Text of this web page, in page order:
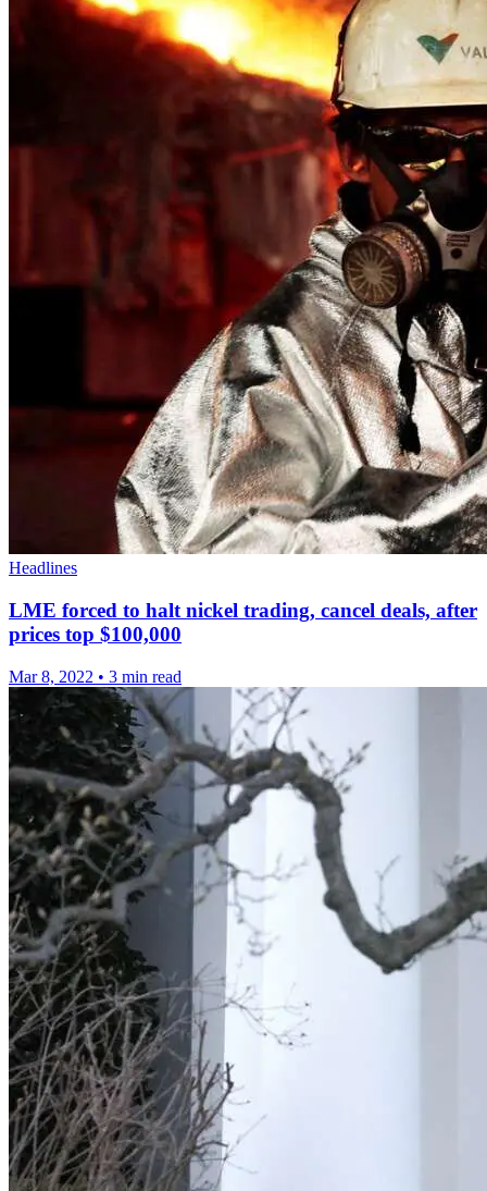
Headlines
LME forced to halt nickel trading, cancel deals, after
prices top $100,000
Mar 8, 2022 • 3 min read